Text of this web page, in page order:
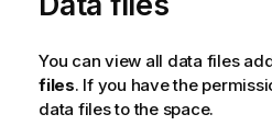
You can view all data files
files. If you have the
data files to the space.